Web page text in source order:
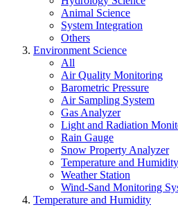
Animal Science
System Integration
Others
Environment Science
All
Air Quality Monitoring
Barometric Pressure
Air Sampling System
Gas Analyzer
Light and Radiation
Rain Gauge
Snow Property Analyzer
Temperature and Humidity
Weather Station
Wind-Sand Monitoring
Temperature and Humidity